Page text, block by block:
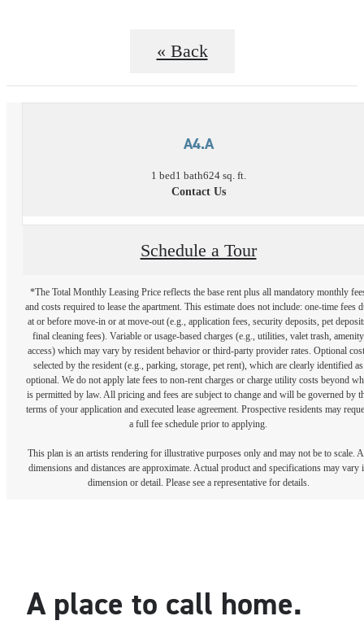
« Back
A4.A
1 bed1 bath624 sq. ft.
Contact Us
Schedule a Tour
*The Total Monthly Leasing Price reflects the base rent plus all mandatory monthly
and costs required to lease the apartment. This estimate does not include: one-time fees
at or before move-in or at move-out (e.g., application fees, security deposits, pet
final cleaning fees). Variable or usage-based charges (e.g., utilities, valet trash, amenity
access) which may vary by resident behavior or third-party provider rates. Optional
selected by the resident (e.g., parking, storage, pet rent), which are clearly identified as
optional. We do not apply late fees to non-rent charges or charge utility costs beyond
is permitted by law. All pricing and fees are subject to change and will be governed by
terms of your application and executed lease agreement. Prospective residents may
a full fee schedule prior to applying.
This plan is an artists rendering for illustrative purposes only and may not be to scale.
dimensions and distances are approximate. Actual product and specifications may vary
dimension or detail. Please see a representative for details.
A place to call home.